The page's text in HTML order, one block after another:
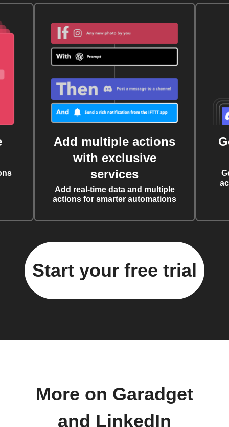
Add multiple actions
with exclusive
services
Add real-time data and multiple
actions for smarter automations
Start your free trial
More on Garadget
and LinkedIn